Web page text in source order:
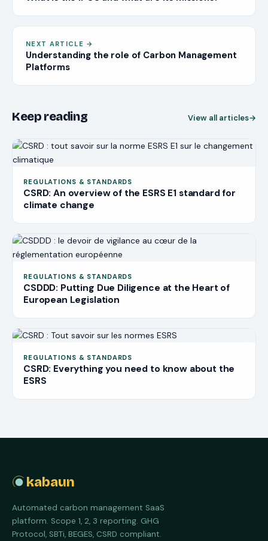
NEXT ARTICLE →
Understanding the role of Carbon Management
Platforms
Keep reading View all articles→
REGULATIONS & STANDARDS
CSRD: An overview of the ESRS E1 standard for
climate change
REGULATIONS & STANDARDS
CSDDD: Putting Due Diligence at the Heart of
European Legislation
REGULATIONS & STANDARDS
CSRD: Everything you need to know about the
ESRS
kabaun
Automated carbon management SaaS
platform. Scope 1, 2, 3 reporting. GHG
Protocol, SBTi, BEGES, CSRD compliant.